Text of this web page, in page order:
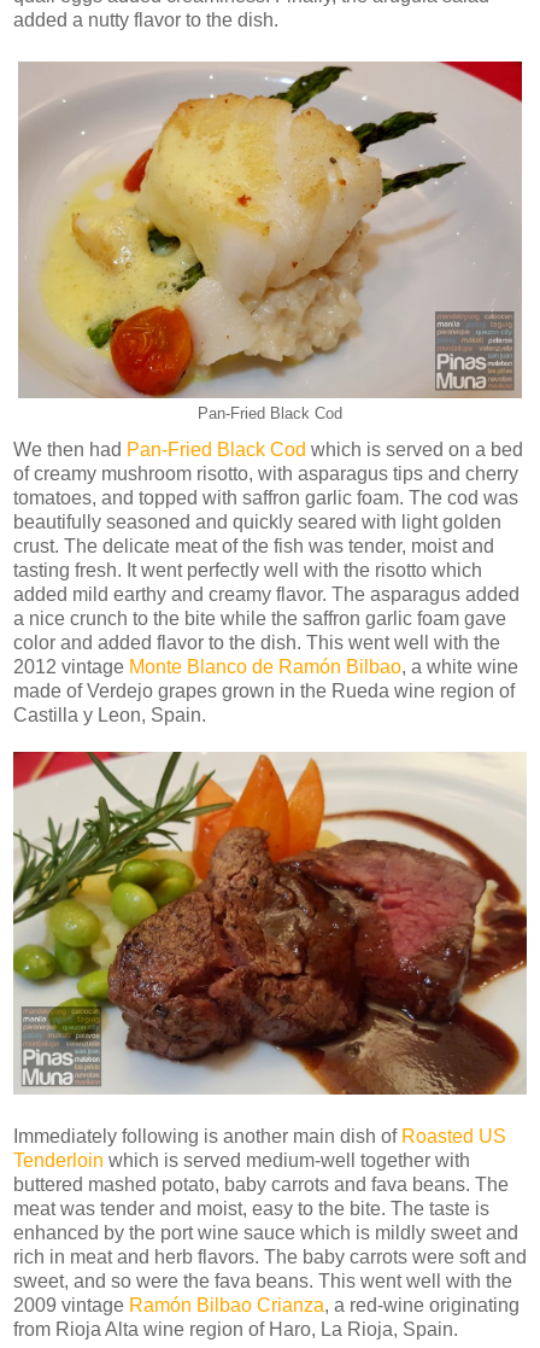
added a nutty flavor to the dish.
Pan-Fried Black Cod
We then had Pan-Fried Black Cod which is served on a bed
of creamy mushroom risotto, with asparagus tips and cherry
tomatoes, and topped with saffron garlic foam. The cod was
beautifully seasoned and quickly seared with light golden
crust. The delicate meat of the fish was tender, moist and
tasting fresh. It went perfectly well with the risotto which
added mild earthy and creamy flavor. The asparagus added
a nice crunch to the bite while the saffron garlic foam gave
color and added flavor to the dish. This went well with the
2012 vintage Monte Blanco de Ramón Bilbao, a white wine
made of Verdejo grapes grown in the Rueda wine region of
Castilla y Leon, Spain.
Immediately following is another main dish of Roasted US
Tenderloin which is served medium-well together with
buttered mashed potato, baby carrots and fava beans. The
meat was tender and moist, easy to the bite. The taste is
enhanced by the port wine sauce which is mildly sweet and
rich in meat and herb flavors. The baby carrots were soft and
sweet, and so were the fava beans. This went well with the
2009 vintage Ramón Bilbao Crianza, a red-wine originating
from Rioja Alta wine region of Haro, La Rioja, Spain.